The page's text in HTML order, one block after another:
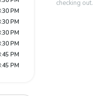
PM
PM
PM
PM
PM
PM
checking out.